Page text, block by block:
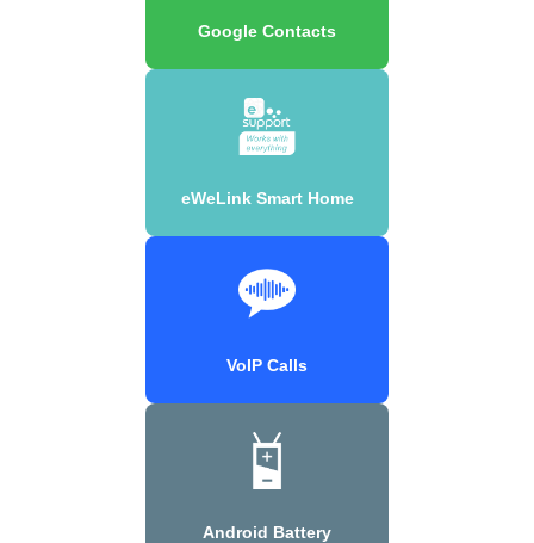
Google Contacts
eWeLink Smart Home
VoIP Calls
Android Battery